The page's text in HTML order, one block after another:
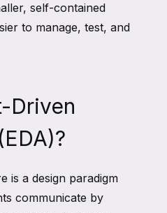
self-contained
to manage, test, and
Driven
is a design paradigm
communicate by